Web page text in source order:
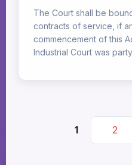
The Court shall be
contracts of service, if
commencement of this
Industrial Court was
1 2